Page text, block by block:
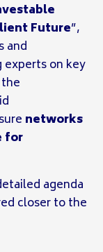
Future”,
and
on key
networks
for
agenda
closer to the